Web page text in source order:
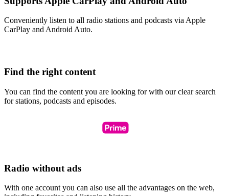
Conveniently listen to all radio stations and podcasts via Apple
CarPlay and Android Auto.
Find the right content
You can find the content you are looking for with our clear search
for stations, podcasts and episodes.
Radio without ads
With one account you can also use all the advantages on the web,